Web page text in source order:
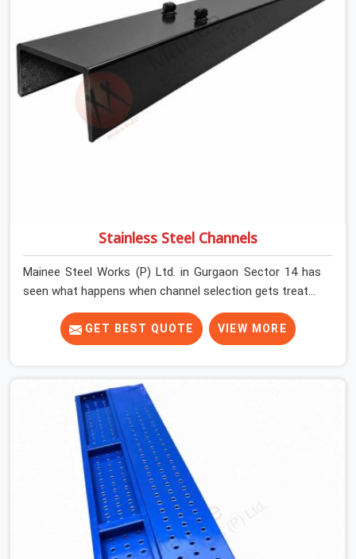
does not have the time or the mandate to reject
individual plates; they build with what is in the stack.
Stainless Steel Channels
Mainee Steel Works (P) Ltd. in Gurgaon Sector 14 has
seen what happens when channel selection gets treated
as a formality. The structure goes up. In Gurgaon
Sector 14, stainless steel channels that have been
through hard site cycles carry damage that does not
webs. In Gurgaon Sector 14, erection teams are not
metallurgists; they install what arrives. In Gurgaon
Sector 14, what arrives determines what the structure
can actually do. If you are looking for Stainless Steel
Channels On Rent in Gurgaon Sector 14, despite being
based in Noida, we verify section geometry, web
condition, and flange integrity on every channel before
dispatch. Your team in Gurgaon Sector 14 gets steel
that matches the specification, not steel that was
GET BEST QUOTE VIEW MORE